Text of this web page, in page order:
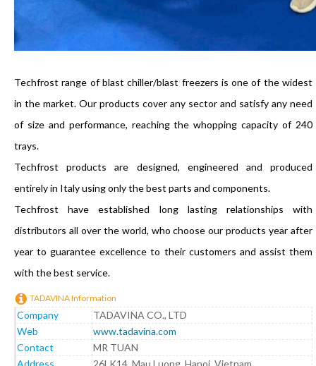
Techfrost range of blast chiller/blast freezers is one of the widest
in the market. Our products cover any sector and satisfy any need
of size and performance, reaching the whopping capacity of 240
trays.
Techfrost products are designed, engineered and produced
entirely in Italy using only the best parts and components.
Techfrost have established long lasting relationships with
distributors all over the world, who choose our products year after
year to guarantee excellence to their customers and assist them
with the best service.
TADAVINA Information
Company
TADAVINA CO., LTD
Web
www.tadavina.com
Contact
MR TUAN